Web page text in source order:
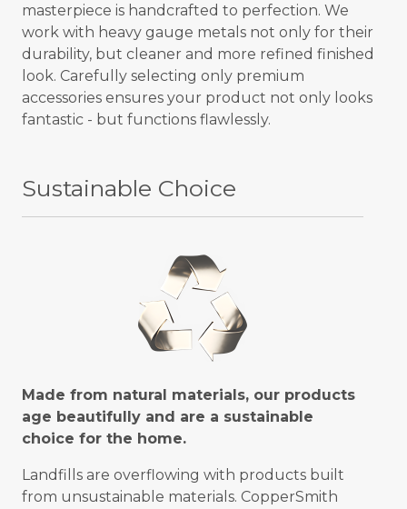
masterpiece is handcrafted to perfection. We
work with heavy gauge metals not only for their
durability, but cleaner and more refined finished
look. Carefully selecting only premium
accessories ensures your product not only looks
fantastic - but functions flawlessly.
Sustainable Choice
Made from natural materials, our products
age beautifully and are a sustainable
choice for the home.
Landfills are overflowing with products built
from unsustainable materials. CopperSmith